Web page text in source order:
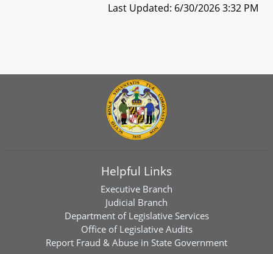
Last Updated: 6/30/2026 3:32 PM
Helpful Links
Executive Branch
Judicial Branch
Department of Legislative Services
Office of Legislative Audits
Report Fraud & Abuse in State Government